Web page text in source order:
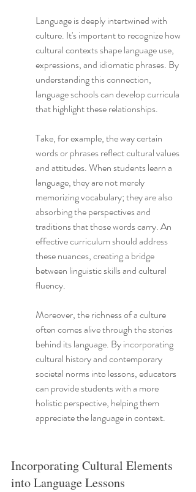
Language is deeply intertwined with
culture. It's important to recognize how
cultural contexts shape language use,
expressions, and idiomatic phrases. By
understanding this connection,
language schools can develop curricula
that highlight these relationships.
Take, for example, the way certain
words or phrases reflect cultural values
and attitudes. When students learn a
language, they are not merely
memorizing vocabulary; they are also
absorbing the perspectives and
traditions that those words carry. An
effective curriculum should address
these nuances, creating a bridge
between linguistic skills and cultural
fluency.
Moreover, the richness of a culture
often comes alive through the stories
behind its language. By incorporating
cultural history and contemporary
societal norms into lessons, educators
can provide students with a more
holistic perspective, helping them
appreciate the language in context.
Incorporating Cultural Elements
into Language Lessons